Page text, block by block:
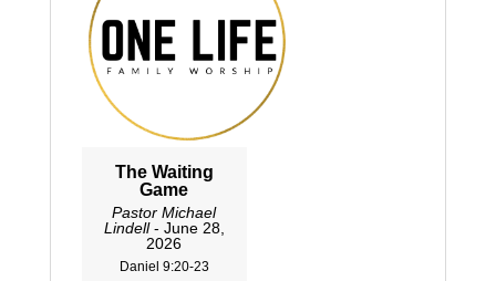
The Waiting
Game
Pastor Michael
Lindell- June 28,
2026
Daniel 9:20-23